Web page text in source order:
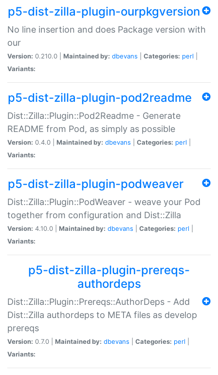
p5-dist-zilla-plugin-ourpkgversion
No line insertion and does Package version with
our
Version: 0.210.0 | Maintained by: dbevans Categories: perl
Variants:
p5-dist-zilla-plugin-pod2readme
Dist::Zilla::Plugin::Pod2Readme - Generate
README from Pod, as simply as possible
Version: 0.4.0 | Maintained by: dbevans Categories: perl
Variants:
p5-dist-zilla-plugin-podweaver
Dist::Zilla::Plugin::PodWeaver - weave your Pod
together from configuration and Dist::Zilla
Version: 4.10.0 | Maintained by: dbevans Categories: perl
Variants:
p5-dist-zilla-plugin-prereqs-
authordeps
Dist::Zilla::Plugin::Prereqs::AuthorDeps - Add
Dist::Zilla authordeps to META files as develop
prereqs
Version: 0.7.0 | Maintained by: dbevans Categories: perl
Variants: